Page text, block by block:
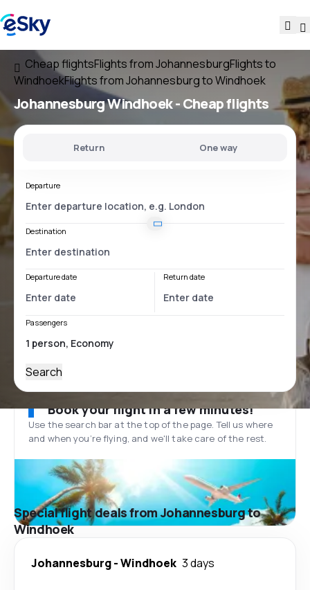
Cheap flightsFlights from JohannesburgFlights to
WindhoekFlights from Johannesburg to Windhoek
Johannesburg Windhoek- Cheap flights
Return One way
Departure
Destination
Departure date Return date
Passengers
Search
Book your flight in a few minutes!
Use the search bar at the top of the page. Tell us where
and when you’re flying, and we'll take care of the rest.
Special flight deals from Johannesburg to
Windhoek
Johannesburg-Windhoek 3 days